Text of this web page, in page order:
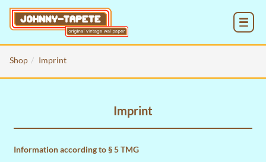
Shop Imprint
Imprint
Information according to § 5 TMG